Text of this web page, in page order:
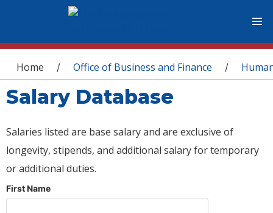
You are here
Home / Office of Business and Finance /
Salary Database
Salaries listed are base salary and are exclusive of
longevity, stipends, and additional salary for temporary
or additional duties.
First Name